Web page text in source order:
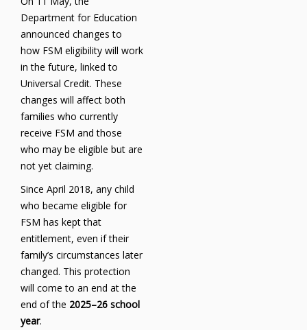
Department for Education
announced changes to
how FSM eligibility will work
in the future, linked to
Universal Credit. These
changes will affect both
families who currently
receive FSM and those
who may be eligible but are
not yet claiming.
Since April 2018, any child
who became eligible for
FSM has kept that
entitlement, even if their
family’s circumstances later
changed. This protection
will come to an end at the
end of the 2025–26 school
year.